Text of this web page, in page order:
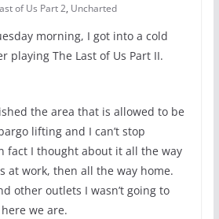
of Us Part 2, Uncharted
morning, I got into a cold
playing The Last of Us Part II.
the area that is allowed to be
lifting and I can’t stop
fact I thought about it all the way
at work, then all the way home.
other outlets I wasn’t going to
we are.